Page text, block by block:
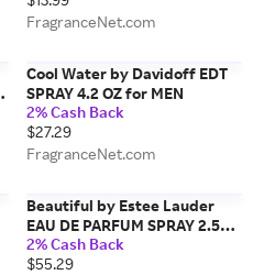
FragranceNet.com
Cool Water by Davidoff EDT
SPRAY 4.2 OZ for MEN
2% Cash Back
$27.29
FragranceNet.com
Beautiful by Estee Lauder
EAU DE PARFUM SPRAY 2.5
OZ for WOMEN
2% Cash Back
$55.29